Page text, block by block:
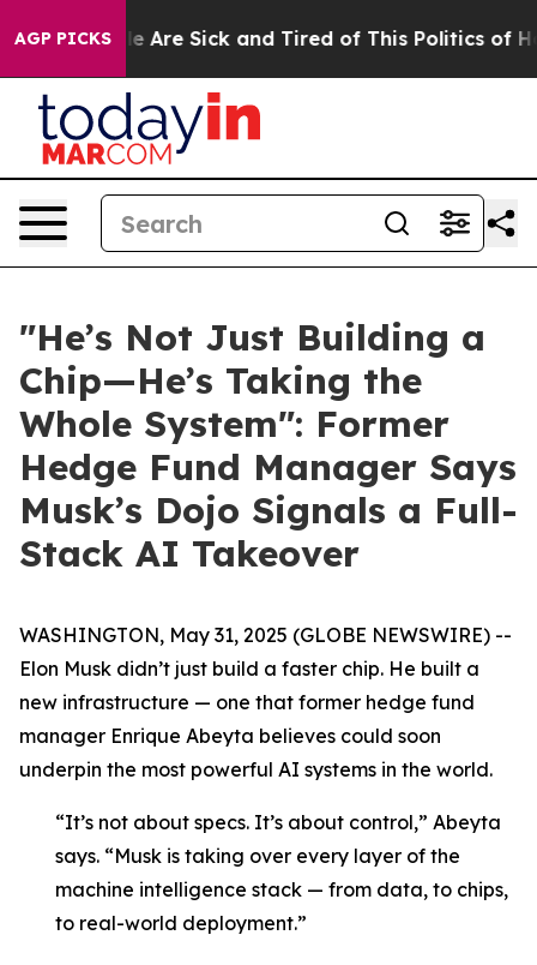
AGP PICKS
“People Are Sick and Tired of This Politics of
"He’s Not Just Building a
Chip—He’s Taking the
Whole System": Former
Hedge Fund Manager Says
Musk’s Dojo Signals a Full-
Stack AI Takeover
WASHINGTON, May 31, 2025 (GLOBE NEWSWIRE) --
Elon Musk didn’t just build a faster chip. He built a
new infrastructure — one that former hedge fund
manager Enrique Abeyta believes could soon
underpin the most powerful AI systems in the world.
“It’s not about specs. It’s about control,” Abeyta
says. “Musk is taking over every layer of the
machine intelligence stack — from data, to chips,
to real-world deployment.”